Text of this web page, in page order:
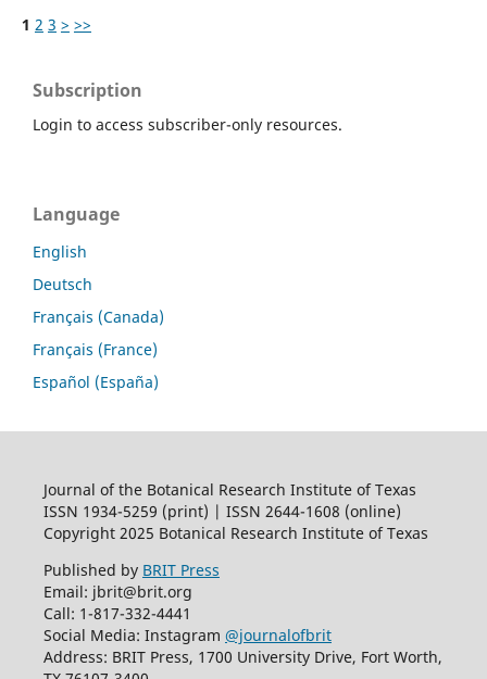
1 2 3 > >>
Subscription
Login to access subscriber-only resources.
Language
English
Deutsch
Français (Canada)
Français (France)
Español (España)
Journal of the Botanical Research Institute of Texas
ISSN 1934-5259 (print) | ISSN 2644-1608 (online)
Copyright 2025 Botanical Research Institute of Texas
Published by BRIT Press
Email: jbrit@brit.org
Call: 1-817-332-4441
Social Media: Instagram @journalofbrit
Address: BRIT Press, 1700 University Drive, Fort Worth,